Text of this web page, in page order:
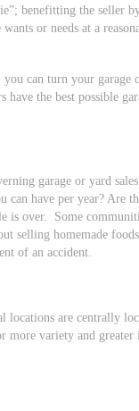
benefitting the seller
or needs at a
can turn your garage
have the best possible
garage or yard
can have per year? Are
is over. Some
selling homemade
of an accident.
locations are centrally
variety and greater